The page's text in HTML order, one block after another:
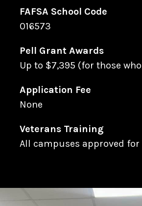
FAFSA School Code
016573
Pell Grant Awards
Up to $7,395 (for those
Application Fee
None
Veterans Training
All campuses approved for